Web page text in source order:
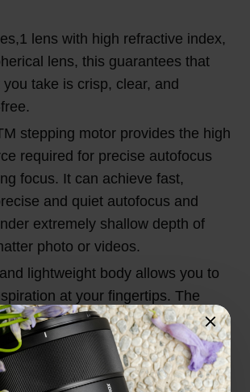
lens with high refractive index,
lens, this guarantees that
take is crisp, clear, and
stepping motor provides the high
required for precise autofocus
focus. It can achieve fast,
and quiet autofocus and
extremely shallow depth of
photo or videos.
lightweight body allows you to
at your fingertips. The
angle allows for a wider field of